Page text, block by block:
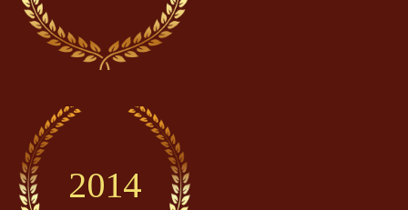
2014